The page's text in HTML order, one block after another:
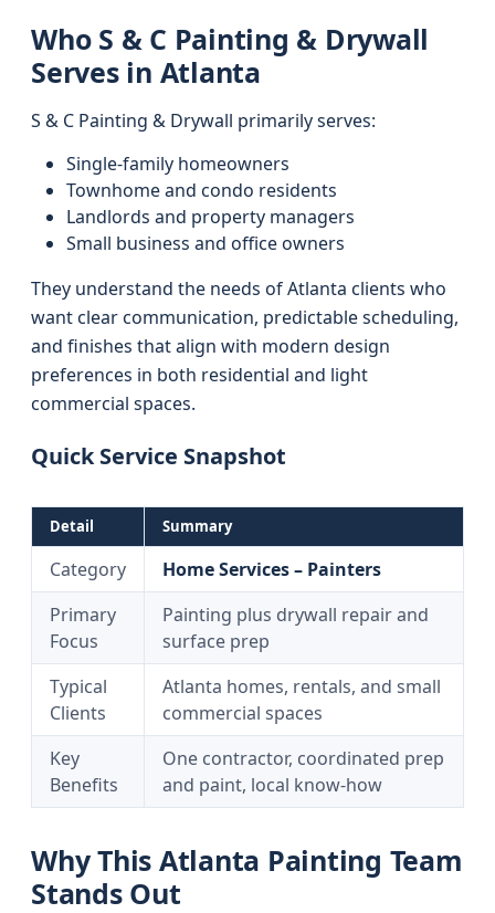
Who S & C Painting & Drywall
Serves in Atlanta
S & C Painting & Drywall primarily serves:
Single-family homeowners
Townhome and condo residents
Landlords and property managers
Small business and office owners
They understand the needs of Atlanta clients who
want clear communication, predictable scheduling,
and finishes that align with modern design
preferences in both residential and light
commercial spaces.
Quick Service Snapshot
Detail Summary
Category
Home Services – Painters
Primary
Focus
Painting plus drywall repair and
surface prep
Typical
Clients
Atlanta homes, rentals, and small
commercial spaces
Key
Benefits
One contractor, coordinated prep
and paint, local know-how
Why This Atlanta Painting Team
Stands Out